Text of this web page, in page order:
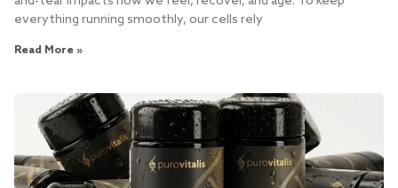
everything running smoothly, our cells rely
Read More »